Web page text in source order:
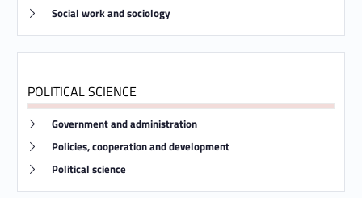
Link identifier #identifier__88832-28
Social work and sociology
POLITICAL SCIENCE
Link identifier #identifier__31202-29
Government and administration
Link identifier #identifier__119546-30
Policies, cooperation and development
Link identifier #identifier__176113-31
Political science